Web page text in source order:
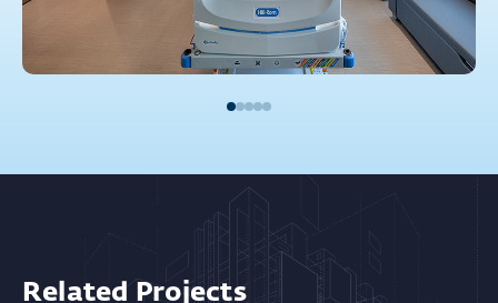
Related Projects